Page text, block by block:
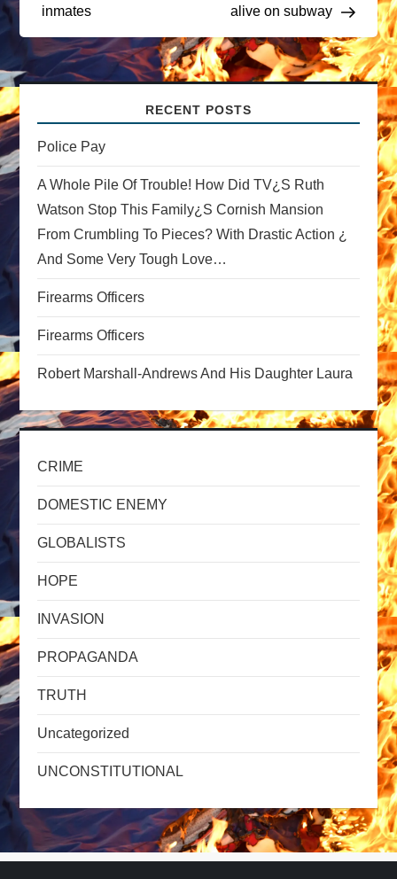
a
v
i
g
a
t
i
o
n
inmates
alive on subway
RECENT POSTS
Police Pay
A Whole Pile Of Trouble! How Did TV¿s Ruth
Watson Stop This Family¿s Cornish Mansion
From Crumbling To Pieces? With Drastic Action ¿
And Some Very Tough Love…
Firearms Officers
Firearms Officers
Robert Marshall-Andrews And His Daughter Laura
CRIME
DOMESTIC ENEMY
GLOBALISTS
HOPE
INVASION
PROPAGANDA
TRUTH
Uncategorized
UNCONSTITUTIONAL